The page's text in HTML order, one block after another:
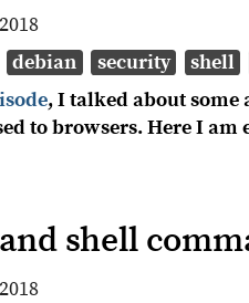
debian security shell
, I talked about
to browsers. Here I
shell